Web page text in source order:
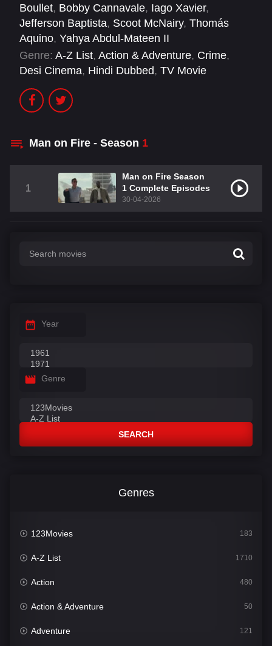
Boullet, Bobby Cannavale, Iago Xavier,
Jefferson Baptista, Scoot McNairy, Thomás
Aquino, Yahya Abdul-Mateen II
Genre: A-Z List, Action & Adventure, Crime,
Desi Cinema, Hindi Dubbed, TV Movie
Man on Fire - Season 1
1
Man on Fire Season
1 Complete Episodes
30-04-2026
Year
Genre
SEARCH
Genres
123Movies 183
A-Z List 1710
Action 480
Action & Adventure 50
Adventure 121